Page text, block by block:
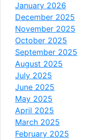
January 2026
December 2025
November 2025
October 2025
September 2025
August 2025
July 2025
June 2025
May 2025
April 2025
March 2025
February 2025